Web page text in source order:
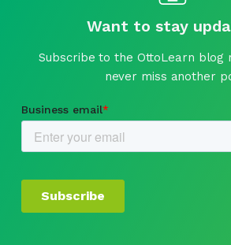
Want to stay
Subscribe to the OttoLearn blog
never miss another